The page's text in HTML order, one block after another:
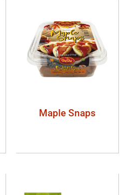
Maple Snaps